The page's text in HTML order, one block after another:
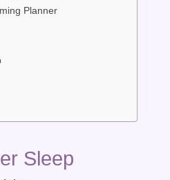
Planner
Sleep